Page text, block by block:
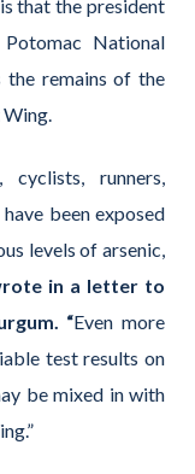
that the president
National
the remains of the
Wing.
cyclists, runners,
been exposed
levels of arsenic,
in a letter to
“Even more
test results on
be mixed in with